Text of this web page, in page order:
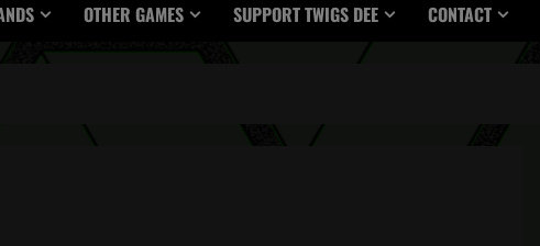
OTHER GAMES SUPPORT TWIGS DEE CONTACT